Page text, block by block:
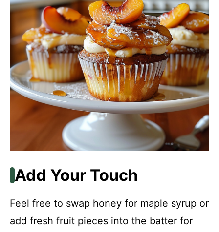
Add Your Touch
Feel free to swap honey for maple syrup or
add fresh fruit pieces into the batter for